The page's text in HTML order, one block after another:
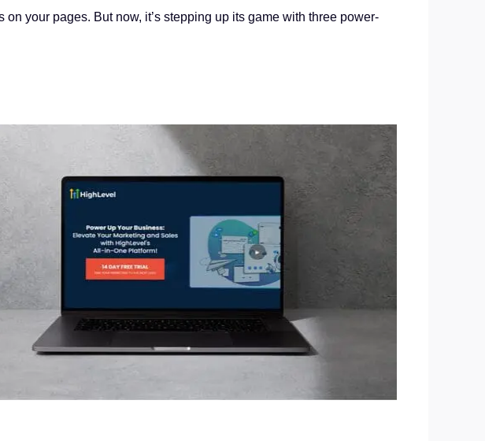
your pages. But now, it’s stepping up its game with three power-